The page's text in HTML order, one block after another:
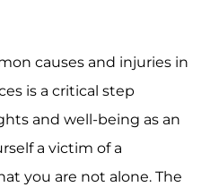
causes and injuries in
is a critical step
and well-being as an
a victim of a
you are not alone. The